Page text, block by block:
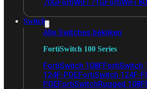
70GFortiWiFi 71GFortiWiFi
Switch
Alle Switches bekijken
FortiSwitch 100 Series
FortiSwitch 108FFortiSwitch
124F-POEFortiSwitch 124F-
POEFortiSwitchRugged 108F